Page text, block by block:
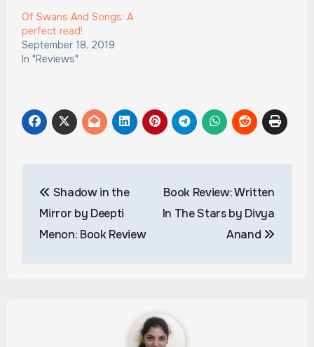
Of Swans And Songs: A
perfect read!
September 18, 2019
In "Reviews"
navigation
Shadow in the
Mirror by Deepti
Menon: Book Review
Book Review: Written
In The Stars by Divya
Anand